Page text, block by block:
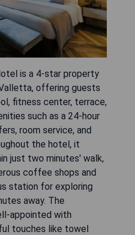
is a 4-star property
offering guests
fitness center, terrace,
such as a 24-hour
room service, and
the hotel, it
just two minutes' walk,
coffee shops and
station for exploring
away. The
appointed with
touches like towel